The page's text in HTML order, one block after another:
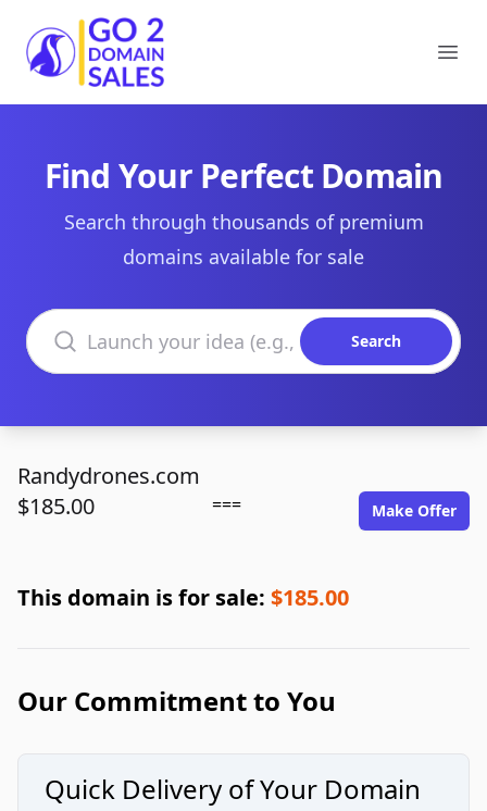
Go2DomainSales
Find Your Perfect Domain
Search through thousands of premium
domains available for sale
Search domains
Search
Randydrones.com
$185.00
=== Make Offer
This domain is for sale: $185.00
Our Commitment to You
Quick Delivery of Your Domain